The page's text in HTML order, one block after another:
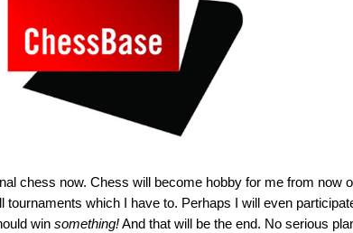
chess now. Chess will become hobby for me from now
which I have to. Perhaps I will even
win something!And that will be the end. No serious